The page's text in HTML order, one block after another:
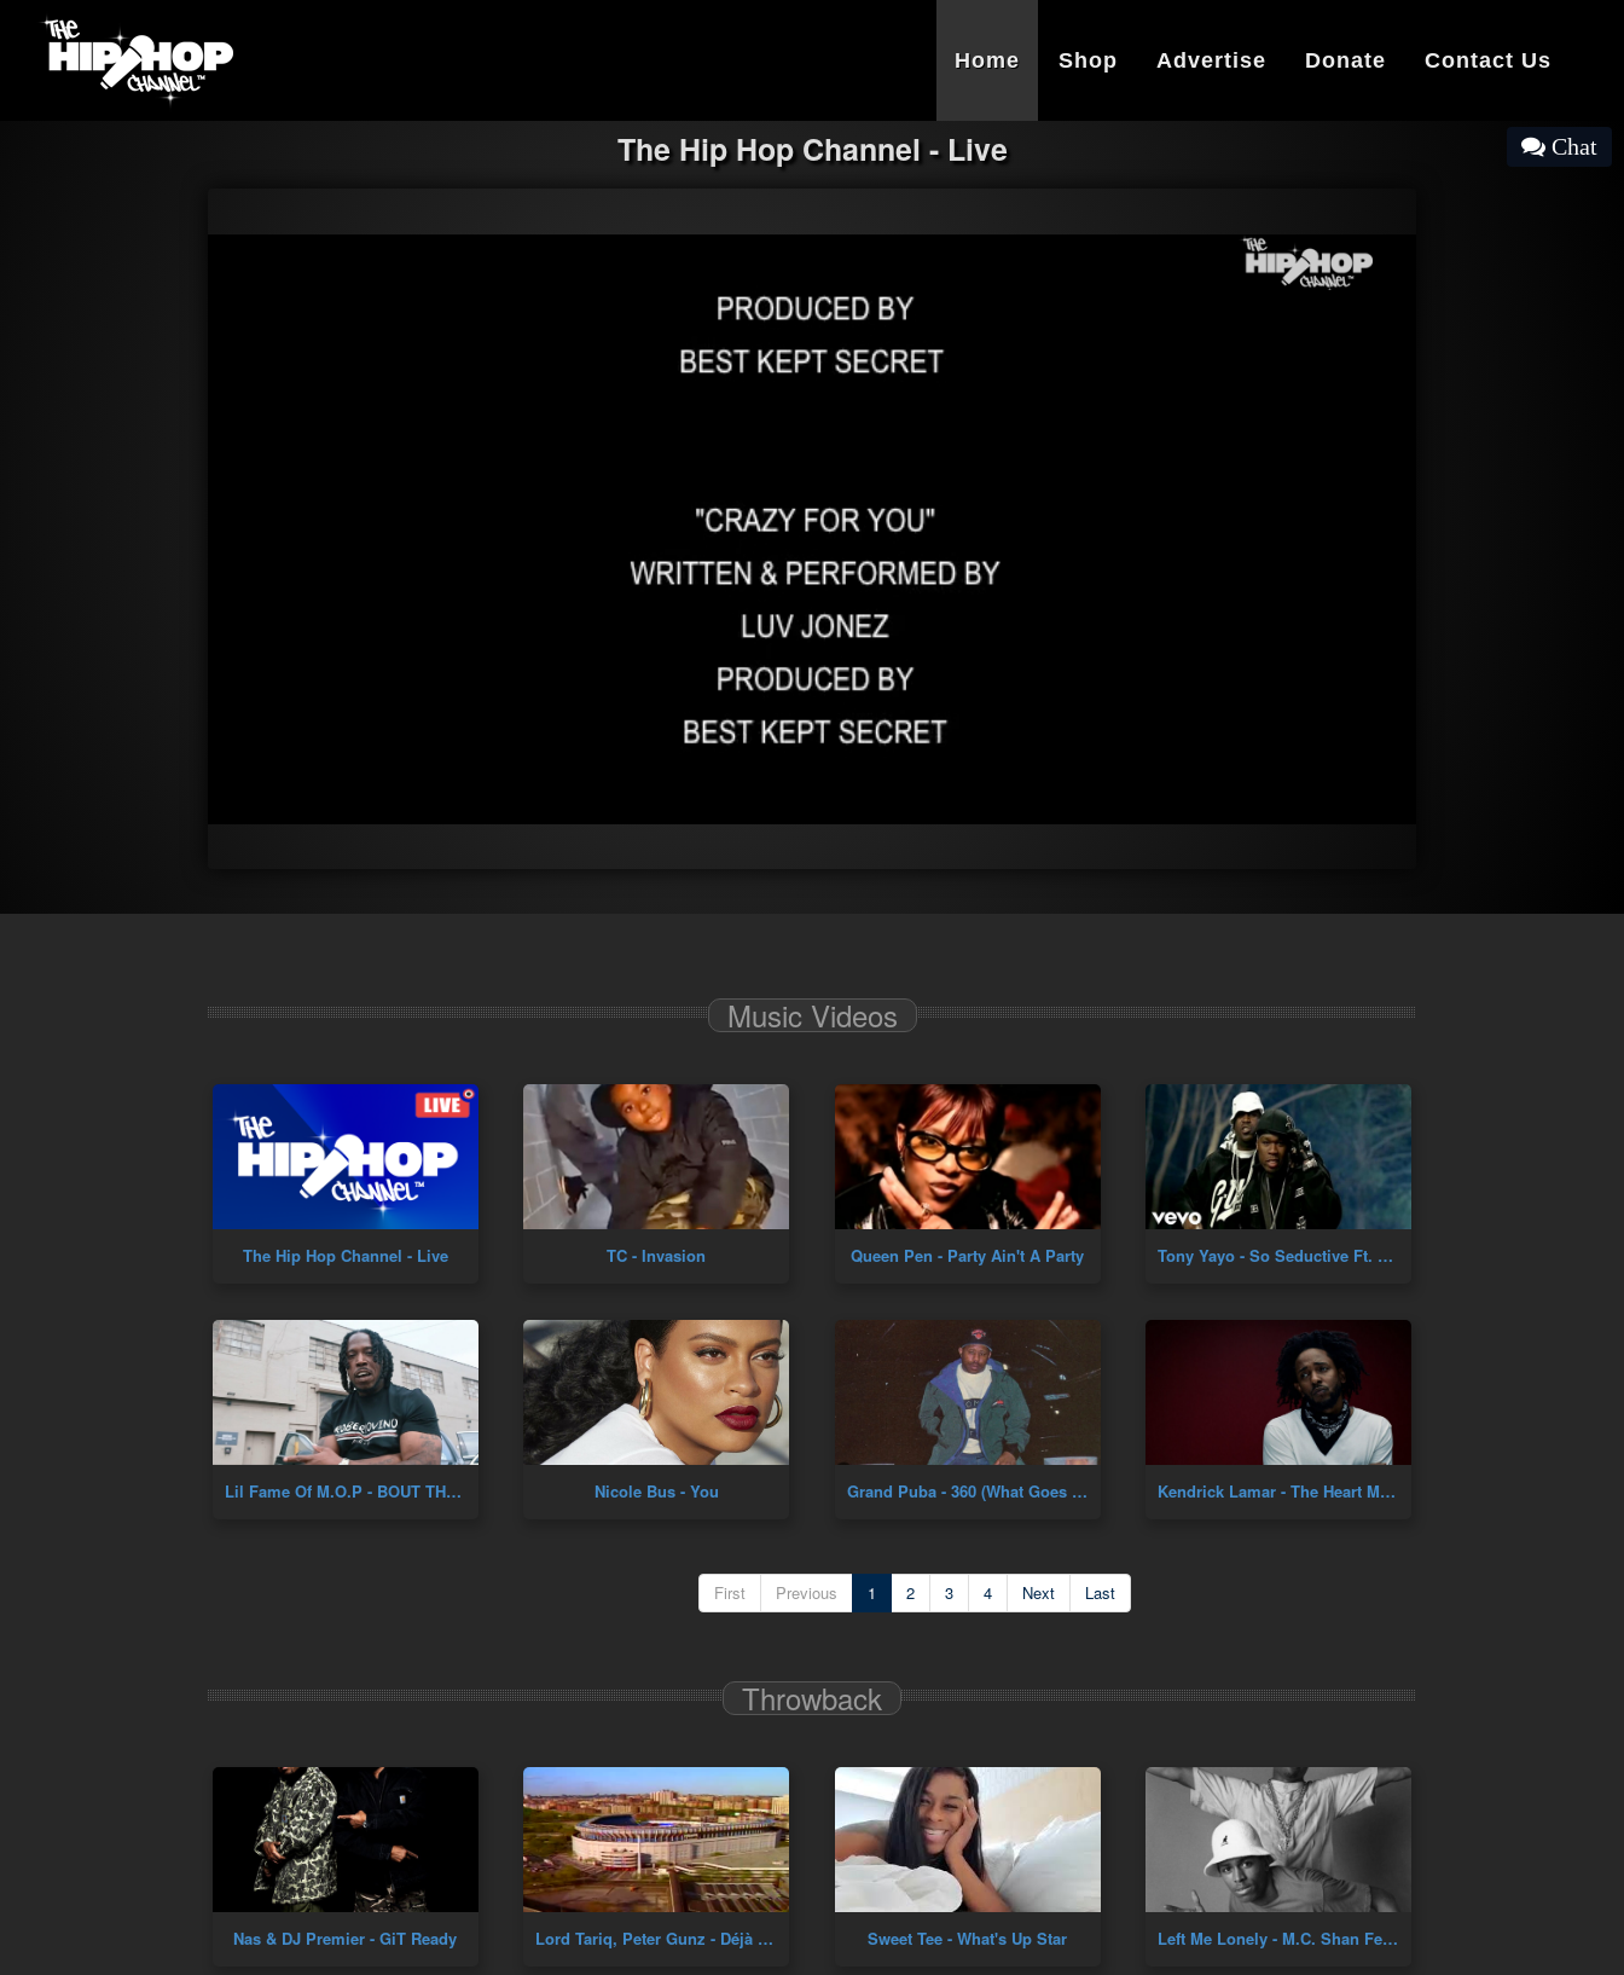
Chat
Home Shop Advertise Donate Contact Us
The Hip Hop Channel - Live
Music Videos
The Hip Hop Channel - Live TC - Invasion Queen Pen - Party Ain't A Party Tony Yayo - So Seductive Ft. 50 Cent
Lil Fame Of M.O.P - BOUT THAT LIFE (Prod. DJ Skizz) (New Official Music Video) Nicole Bus - You Grand Puba - 360 (What Goes Around) [Official Music Video] Kendrick Lamar - The Heart Music Video
First Previous 1 2 3 4 Next Last
Throwback
Nas & DJ Premier - GiT Ready Lord Tariq, Peter Gunz - Déjà Vu (Uptown Baby) Sweet Tee - What's Up Star Left Me Lonely - M.C. Shan Feat. TJ Swan